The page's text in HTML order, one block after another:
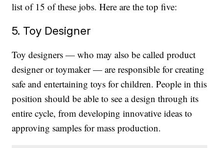
list of 15 of these jobs. Here are the top five:
5. Toy Designer
Toy designers — who may also be called product
designer or toymaker — are responsible for creating
safe and entertaining toys for children. People in this
position should be able to see a design through its
entire cycle, from developing innovative ideas to
approving samples for mass production.